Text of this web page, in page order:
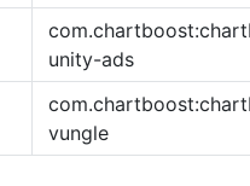
unity-ads
vungle